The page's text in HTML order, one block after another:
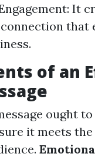
It
that
of an
ought
it meets